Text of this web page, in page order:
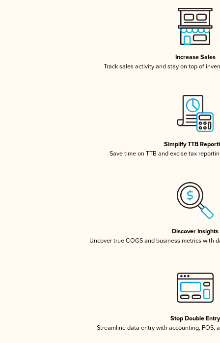
Increase Sales
Track sales activity and stay on top of
Simplify TTB
Save time on TTB and excise tax
Discover Insights
Uncover true COGS and business metrics with
Stop Double Entry
Streamline data entry with accounting, POS,